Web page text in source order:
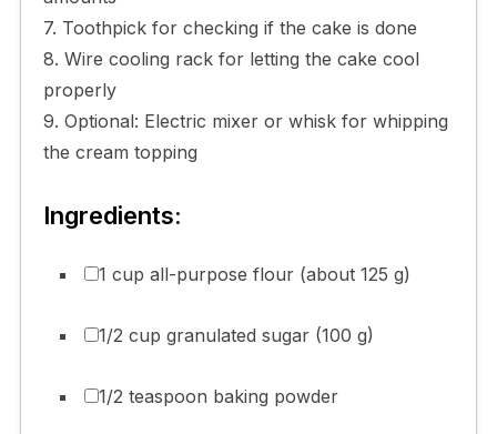
7. Toothpick for checking if the cake is done
8. Wire cooling rack for letting the cake cool
properly
9. Optional: Electric mixer or whisk for whipping
the cream topping
Ingredients:
1 cup all-purpose flour (about 125 g)
1/2 cup granulated sugar (100 g)
1/2 teaspoon baking powder